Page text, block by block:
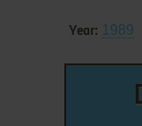
Year: 1989